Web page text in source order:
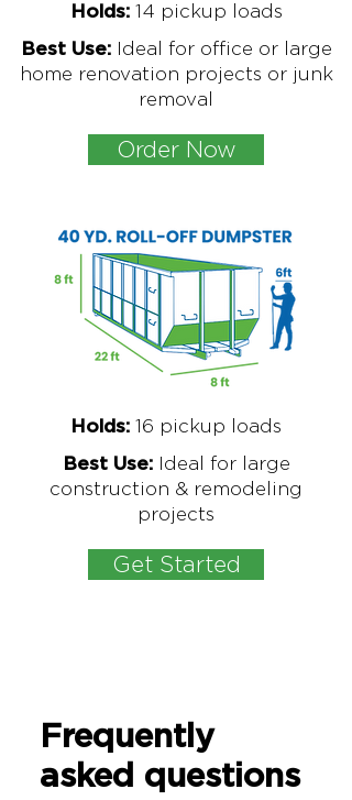
Holds: 14 pickup loads
Best Use: Ideal for office or large
home renovation projects or junk
removal
Order Now
Holds: 16 pickup loads
Best Use: Ideal for large
construction & remodeling
projects
Get Started
Frequently
asked questions